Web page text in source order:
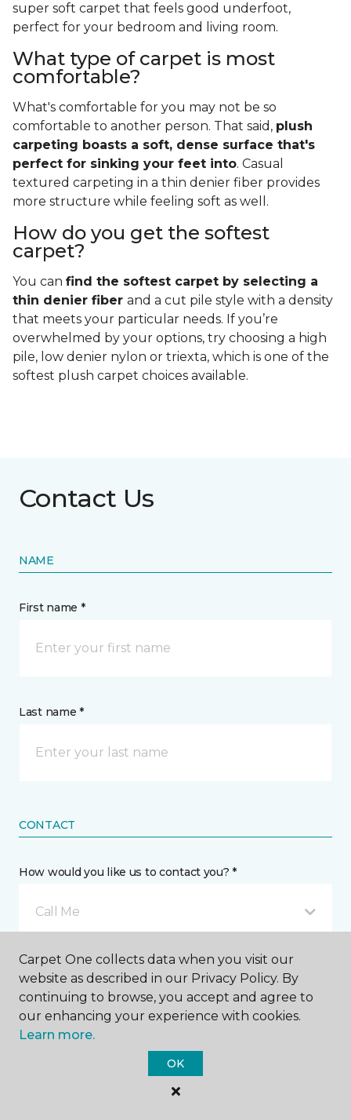
super soft carpet that feels good underfoot,
perfect for your bedroom and living room.
What type of carpet is most
comfortable?
What's comfortable for you may not be so
comfortable to another person. That said, plush
carpeting boasts a soft, dense surface that's
perfect for sinking your feet into. Casual
textured carpeting in a thin denier fiber provides
more structure while feeling soft as well.
How do you get the softest
carpet?
You can find the softest carpet by selecting a
thin denier fiber and a cut pile style with a density
that meets your particular needs. If you’re
overwhelmed by your options, try choosing a high
pile, low denier nylon or triexta, which is one of the
softest plush carpet choices available.
Contact Us
NAME
First name *
Last name *
CONTACT
How would you like us to contact you? *
Call Me
Phone number *
Carpet One collects data when you visit our
website as described in our Privacy Policy. By
continuing to browse, you accept and agree to
our enhancing your experience with cookies.
Learn more.
OK